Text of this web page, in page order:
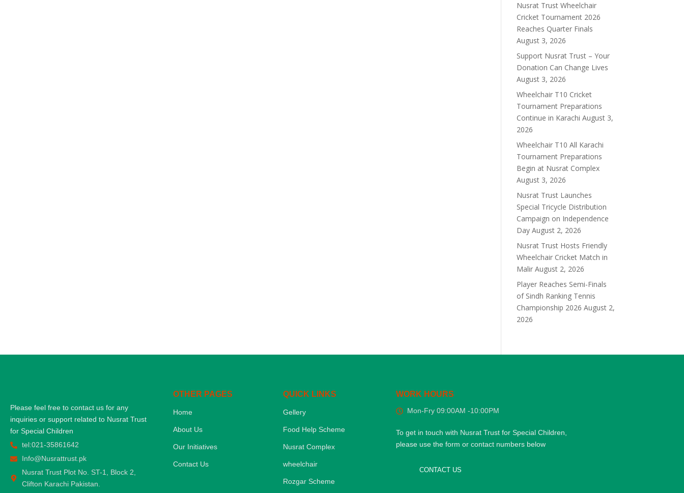
Nusrat Trust Wheelchair
Cricket Tournament 2026
Reaches Quarter Finals
August 3, 2026
Support Nusrat Trust – Your
Donation Can Change Lives
August 3, 2026
Wheelchair T10 Cricket
Tournament Preparations
Continue in Karachi August 3,
2026
Wheelchair T10 All Karachi
Tournament Preparations
Begin at Nusrat Complex
August 3, 2026
Nusrat Trust Launches
Special Tricycle Distribution
Campaign on Independence
Day August 2, 2026
Nusrat Trust Hosts Friendly
Wheelchair Cricket Match in
Malir August 2, 2026
Player Reaches Semi-Finals
of Sindh Ranking Tennis
Championship 2026 August 2,
2026
Please feel free to contact us for any
inquiries or support related to Nusrat Trust
for Special Children
tel:021-35861642
Info@Nusrattrust.pk
Nusrat Trust Plot No. ST-1, Block 2,
Clifton Karachi Pakistan.
OTHER PAGES
Home
About Us
Our Initiatives
Contact Us
QUICK LINKS
Gellery
Food Help Scheme
Nusrat Complex
wheelchair
Rozgar Scheme
WORK HOURS
Mon-Fry 09:00AM -10:00PM
To get in touch with Nusrat Trust for Special Children,
please use the form or contact numbers below
CONTACT US